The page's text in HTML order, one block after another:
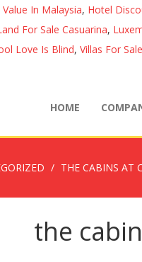
In Malaysia, Hotel
For Sale Casuarina,
Love Is Blind, Villas For
HOME
THE CABINS AT
the